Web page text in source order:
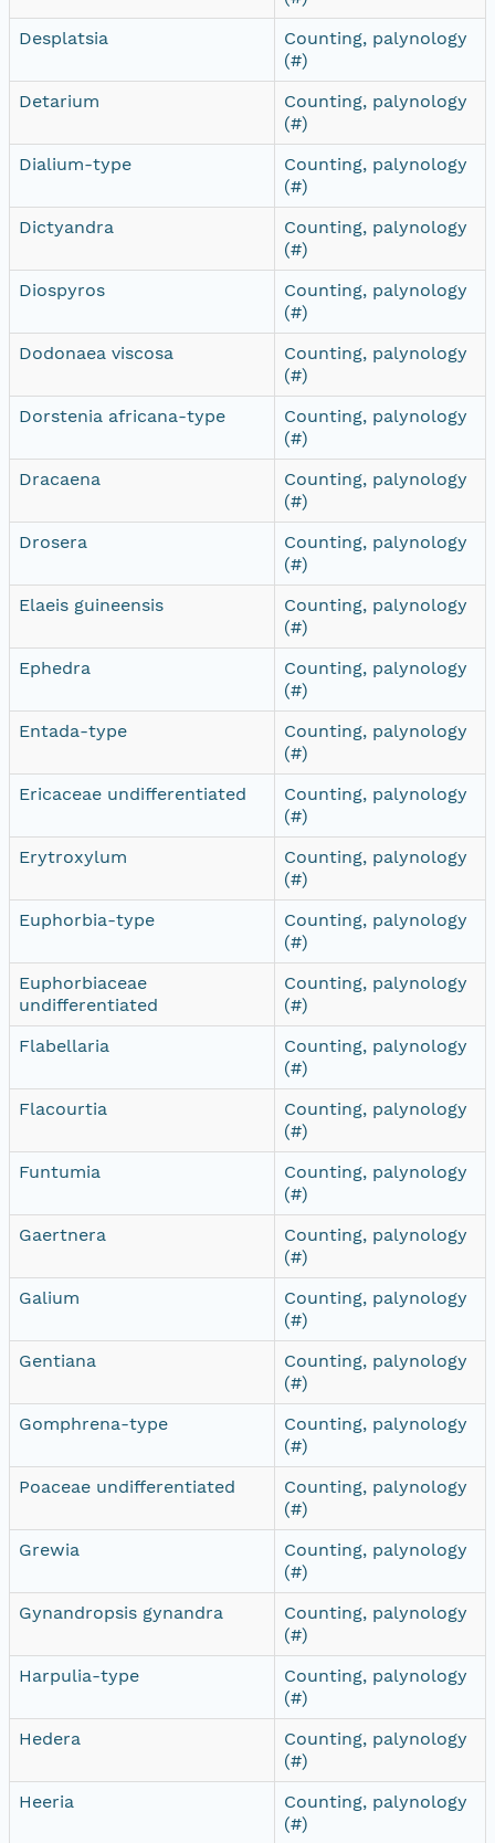
Desplatsia
Counting, palynology
(#)
Detarium
Counting, palynology
(#)
Dialium-type
Counting, palynology
(#)
Dictyandra
Counting, palynology
(#)
Diospyros
Counting, palynology
(#)
Dodonaea viscosa
Counting, palynology
(#)
Dorstenia africana-type
Counting, palynology
(#)
Dracaena
Counting, palynology
(#)
Drosera
Counting, palynology
(#)
Elaeis guineensis
Counting, palynology
(#)
Ephedra
Counting, palynology
(#)
Entada-type
Counting, palynology
(#)
Ericaceae undifferentiated
Counting, palynology
(#)
Erytroxylum
Counting, palynology
(#)
Euphorbia-type
Counting, palynology
(#)
Euphorbiaceae
undifferentiated
Counting, palynology
(#)
Flabellaria
Counting, palynology
(#)
Flacourtia
Counting, palynology
(#)
Funtumia
Counting, palynology
(#)
Gaertnera
Counting, palynology
(#)
Galium
Counting, palynology
(#)
Gentiana
Counting, palynology
(#)
Gomphrena-type
Counting, palynology
(#)
Poaceae undifferentiated
Counting, palynology
(#)
Grewia
Counting, palynology
(#)
Gynandropsis gynandra
Counting, palynology
(#)
Harpulia-type
Counting, palynology
(#)
Hedera
Counting, palynology
(#)
Heeria
Counting, palynology
(#)